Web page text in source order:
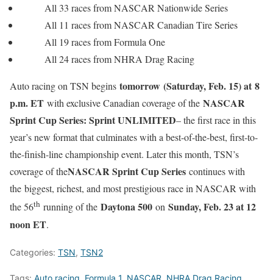
All 33 races from NASCAR Nationwide Series
All 11 races from NASCAR Canadian Tire Series
All 19 races from Formula One
All 24 races from NHRA Drag Racing
Auto racing on TSN begins tomorrow (Saturday, Feb. 15) at 8
p.m. ET with exclusive Canadian coverage of the NASCAR
Sprint Cup Series: Sprint UNLIMITED– the first race in this
year’s new format that culminates with a best-of-the-best, first-to-
the-finish-line championship event. Later this month, TSN’s
coverage of theNASCAR Sprint Cup Series continues with
the biggest, richest, and most prestigious race in NASCAR with
the 56th running of the Daytona 500 on Sunday, Feb. 23 at 12
noon ET.
Categories: TSN, TSN2
Tags: Auto racing Formula 1 NASCAR NHRA Drag Racing